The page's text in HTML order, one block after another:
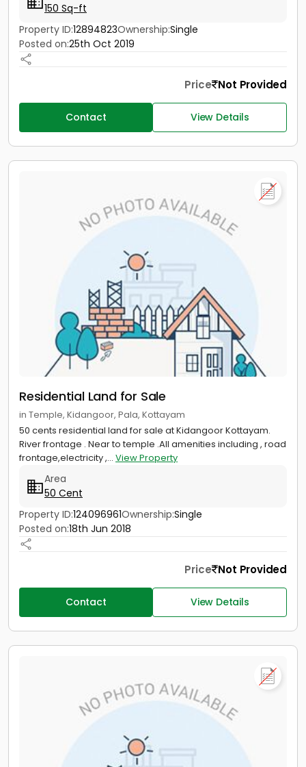
150 Sq-ft
Property ID:12894823Ownership:Single
Posted on:25th Oct 2019
Price Not Provided
Contact View Details
Residential Land for Sale
in Temple, Kidangoor, Pala, Kottayam
50 cents residential land for sale at Kidangoor Kottayam.
River frontage . Near to temple .All amenities including , road
frontage,electricity ,... View Property
Area
50 Cent
Property ID:124096961Ownership:Single
Posted on:18th Jun 2018
Price Not Provided
Contact View Details